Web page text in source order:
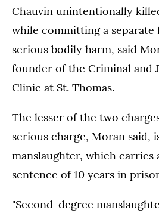
Chauvin unintentionally
while committing a separate
serious bodily harm, said
founder of the Criminal and
Clinic at St. Thomas.
The lesser of the two
serious charge, Moran said,
manslaughter, which carries
sentence of 10 years in
"Second-degree